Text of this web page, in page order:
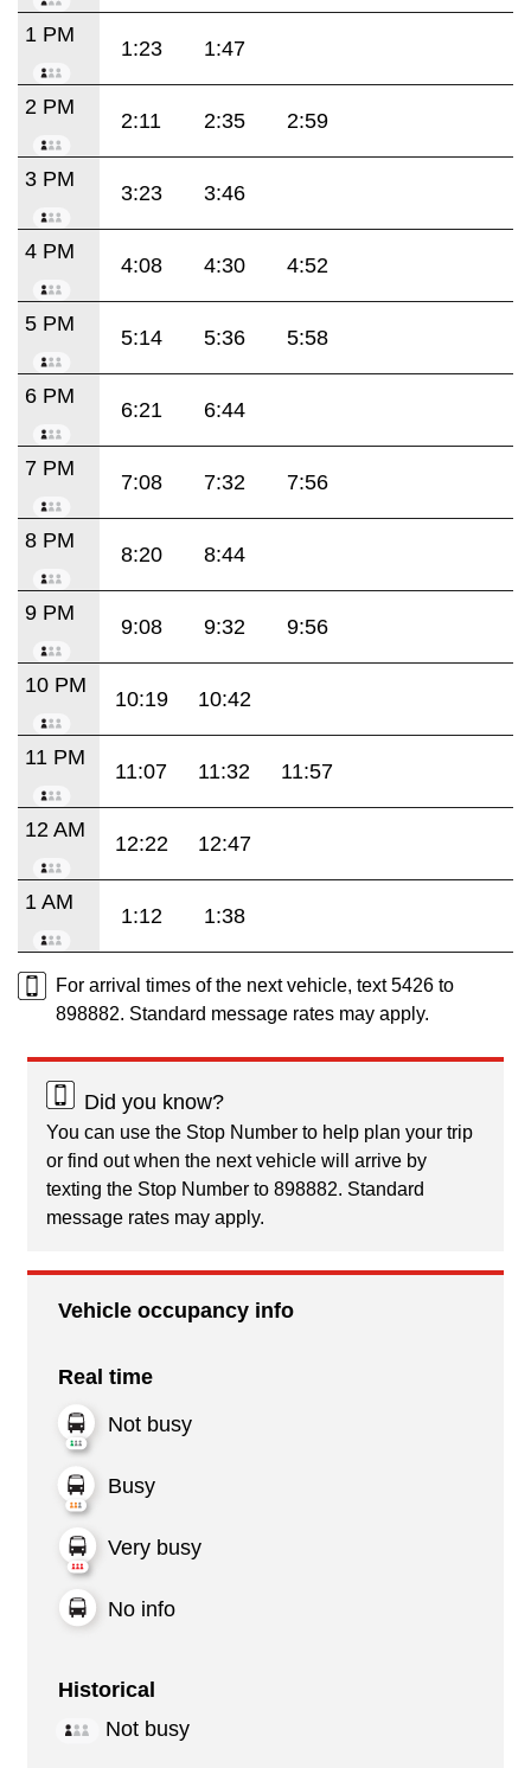
1 PM
1:23 1:47
2 PM
2:11 2:35 2:59
3 PM
3:23 3:46
4 PM
4:08 4:30 4:52
5 PM
5:14 5:36 5:58
6 PM
6:21 6:44
7 PM
7:08 7:32 7:56
8 PM
8:20 8:44
9 PM
9:08 9:32 9:56
10 PM
10:19 10:42
11 PM
11:07 11:32 11:57
12 AM
12:22 12:47
1 AM
1:12 1:38
For arrival times of the next vehicle, text 5426 to
898882. Standard message rates may apply.
Did you know?
You can use the Stop Number to help plan your trip
or find out when the next vehicle will arrive by
texting the Stop Number to 898882. Standard
message rates may apply.
Vehicle occupancy info
Real time
Not busy
Busy
Very busy
No info
Historical
Not busy